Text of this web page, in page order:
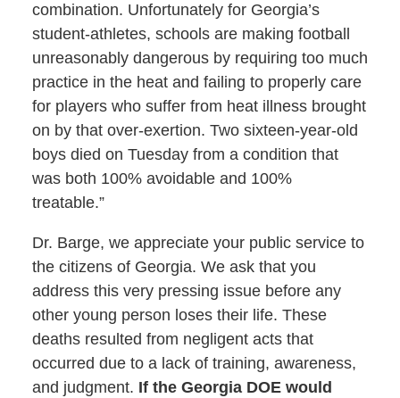
combination. Unfortunately for Georgia’s
student-athletes, schools are making football
unreasonably dangerous by requiring too much
practice in the heat and failing to properly care
for players who suffer from heat illness brought
on by that over-exertion. Two sixteen-year-old
boys died on Tuesday from a condition that
was both 100% avoidable and 100%
treatable.”
Dr. Barge, we appreciate your public service to
the citizens of Georgia. We ask that you
address this very pressing issue before any
other young person loses their life. These
deaths resulted from negligent acts that
occurred due to a lack of training, awareness,
and judgment. If the Georgia DOE would